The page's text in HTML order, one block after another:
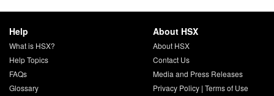
Help
What is HSX?
Help Topics
FAQs
Glossary
About HSX
About HSX
Contact Us
Media and Press Releases
Privacy Policy| Terms of Use